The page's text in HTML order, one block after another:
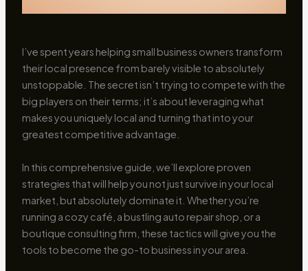
I’ve spent years helping small business owners transform
their local presence from barely visible to absolutely
unstoppable. The secret isn’t trying to compete with the
big players on their terms; it’s about leveraging what
makes you uniquely local and turning that into your
greatest competitive advantage.
In this comprehensive guide, we’ll explore proven
strategies that will help you not just survive in your local
market, but absolutely dominate it. Whether you’re
running a cozy café, a bustling auto repair shop, or a
boutique consulting firm, these tactics will give you the
tools to become the go-to business in your area.